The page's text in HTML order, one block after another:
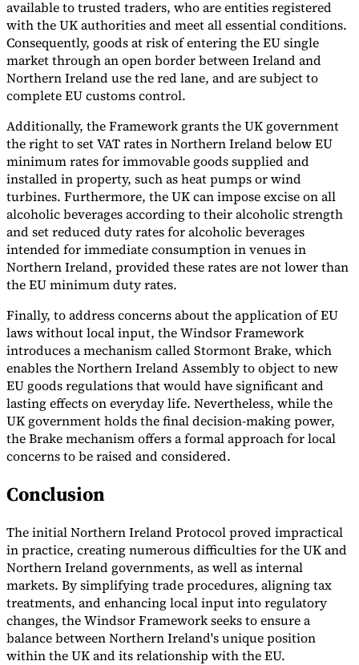
available to trusted traders, who are entities registered
with the UK authorities and meet all essential conditions.
Consequently, goods at risk of entering the EU single
market through an open border between Ireland and
Northern Ireland use the red lane, and are subject to
complete EU customs control.
Additionally, the Framework grants the UK government
the right to set VAT rates in Northern Ireland below EU
minimum rates for immovable goods supplied and
installed in property, such as heat pumps or wind
turbines. Furthermore, the UK can impose excise on all
alcoholic beverages according to their alcoholic strength
and set reduced duty rates for alcoholic beverages
intended for immediate consumption in venues in
Northern Ireland, provided these rates are not lower than
the EU minimum duty rates.
Finally, to address concerns about the application of EU
laws without local input, the Windsor Framework
introduces a mechanism called Stormont Brake, which
enables the Northern Ireland Assembly to object to new
EU goods regulations that would have significant and
lasting effects on everyday life. Nevertheless, while the
UK government holds the final decision-making power,
the Brake mechanism offers a formal approach for local
concerns to be raised and considered.
Conclusion
The initial Northern Ireland Protocol proved impractical
in practice, creating numerous difficulties for the UK and
Northern Ireland governments, as well as internal
markets. By simplifying trade procedures, aligning tax
treatments, and enhancing local input into regulatory
changes, the Windsor Framework seeks to ensure a
balance between Northern Ireland's unique position
within the UK and its relationship with the EU.